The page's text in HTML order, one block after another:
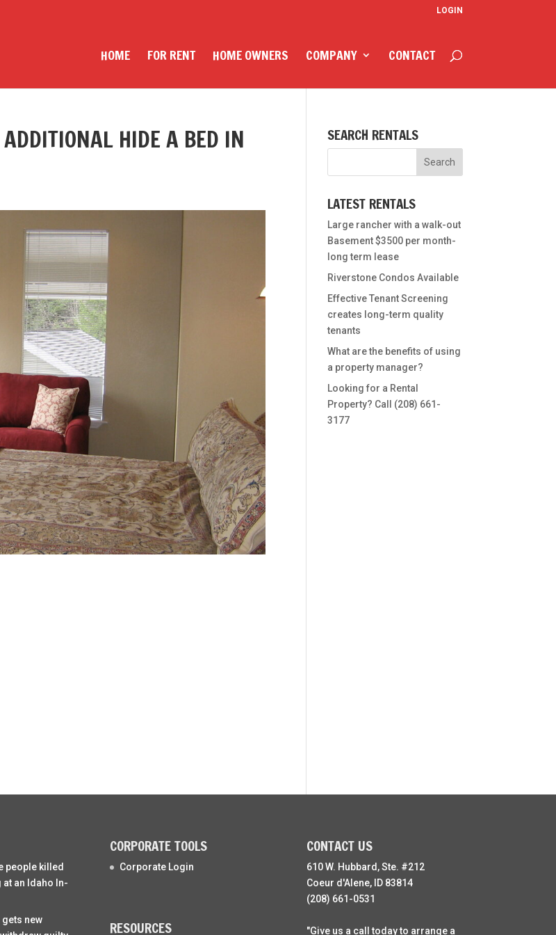
LOGIN
HOME FOR RENT HOME OWNERS COMPANY CONTACT
HIDE A BED IN SEARCH RENTALS
LATEST RENTALS
Large rancher with a walk-out
Basement $3500 per month-
long term lease
Riverstone Condos Available
Effective Tenant Screening
creates long-term quality
tenants
What are the benefits of using
a property manager?
Looking for a Rental
Property? Call (208) 661-
3177
people killed
an Idaho In-
new
CORPORATE TOOLS
Corporate Login
RESOURCES
CONTACT US
610 W. Hubbard, Ste. #212
Coeur d'Alene, ID 83814
(208) 661-0531
"Give us a call today to arrange a